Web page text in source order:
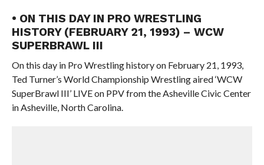
• ON THIS DAY IN PRO WRESTLING
HISTORY (FEBRUARY 21, 1993) – WCW
SUPERBRAWL III
On this day in Pro Wrestling history on February 21, 1993,
Ted Turner’s World Championship Wrestling aired ‘WCW
SuperBrawl III’ LIVE on PPV from the Asheville Civic Center
in Asheville, North Carolina.